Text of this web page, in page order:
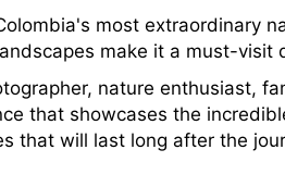
most extraordinary
make it a must-
nature enthusiast,
that showcases the
that will last long after the